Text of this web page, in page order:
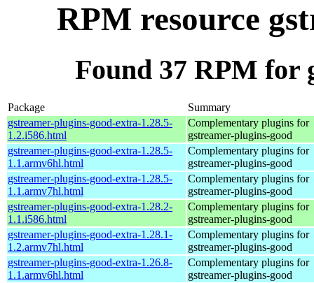
RPM resource
Found 37 RPM for
Package
Summary
gstreamer-plugins-good-extra-1.28.5-
1.2.i586.html
Complementary plugins for
gstreamer-plugins-good
gstreamer-plugins-good-extra-1.28.5-
1.1.armv6hl.html
Complementary plugins for
gstreamer-plugins-good
gstreamer-plugins-good-extra-1.28.5-
1.1.armv7hl.html
Complementary plugins for
gstreamer-plugins-good
gstreamer-plugins-good-extra-1.28.2-
1.1.i586.html
Complementary plugins for
gstreamer-plugins-good
gstreamer-plugins-good-extra-1.28.1-
1.2.armv7hl.html
Complementary plugins for
gstreamer-plugins-good
gstreamer-plugins-good-extra-1.26.8-
1.1.armv6hl.html
Complementary plugins for
gstreamer-plugins-good